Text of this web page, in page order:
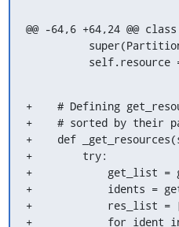
@@ -64,6 +64,24 @@
+    # Defining
+    # sorted by their
+    def
+        try:
+            get_list =
+            idents =
+            res_list =
+            for ident in